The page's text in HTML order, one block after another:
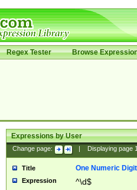
Regex Tester Browse
Expressions by User
Change page: Displaying page
Title One Numeric Digit
Expression ^\d$